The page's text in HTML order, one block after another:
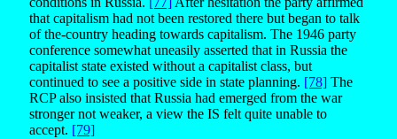
that capitalism had not been restored there but began to talk
of the-country heading towards capitalism. The 1946 party
conference somewhat uneasily asserted that in Russia the
capitalist state existed without a capitalist class, but
continued to see a positive side in state planning. [78] The
RCP also insisted that Russia had emerged from the war
stronger not weaker, a view the IS felt quite unable to
accept. [79]